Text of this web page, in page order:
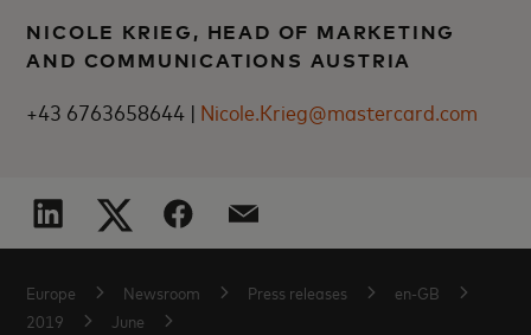
NICOLE KRIEG, HEAD OF MARKETING
AND COMMUNICATIONS AUSTRIA
+43 6763658644 | Nicole.Krieg@mastercard.com
Europe Newsroom Press releases
en-GB
2019
June